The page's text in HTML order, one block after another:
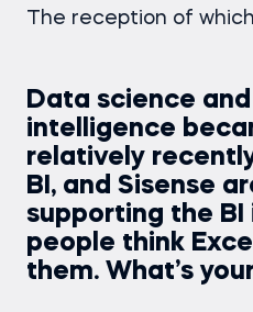
The reception of
Data science
intelligence
relatively
BI, and Sisense
supporting the BI
people think
them. What’s